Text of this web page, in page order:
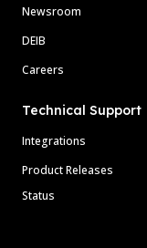
Newsroom
DEIB
Careers
Technical Support
Integrations
Product Releases
Status